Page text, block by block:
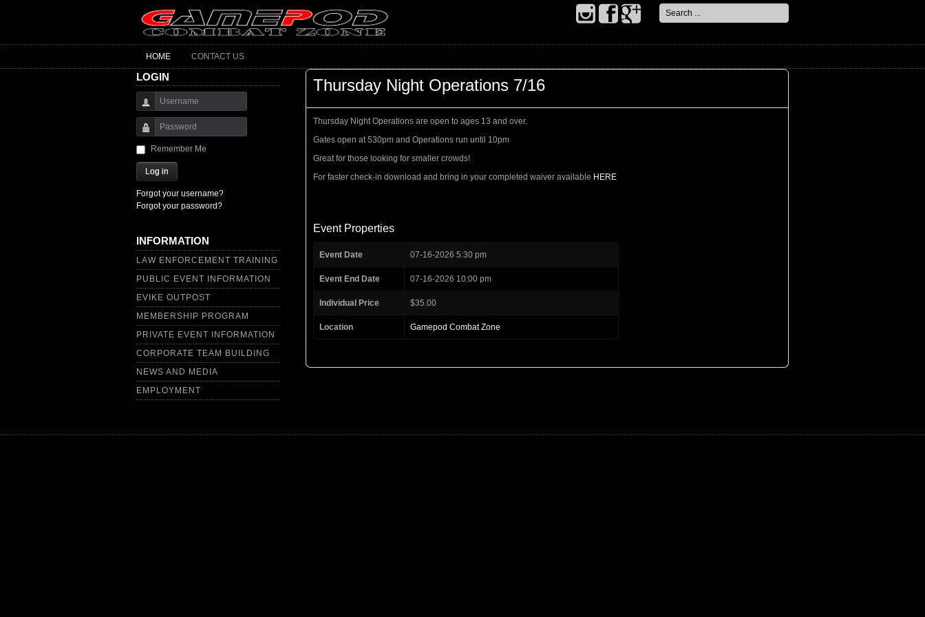
Search
...
HOME CONTACT US
LOGIN
Username
Password
Remember Me
Log in
Forgot your username?
Forgot your password?
INFORMATION
LAW ENFORCEMENT TRAINING
PUBLIC EVENT INFORMATION
EVIKE OUTPOST
MEMBERSHIP PROGRAM
PRIVATE EVENT INFORMATION
CORPORATE TEAM BUILDING
NEWS AND MEDIA
EMPLOYMENT
Thursday Night Operations 7/16
Thursday Night Operations are open to ages 13 and over.
Gates open at 530pm and Operations run until 10pm
Great for those looking for smaller crowds!
For faster check-in download and bring in your completed waiver available HERE
Event Properties
Event Date 07-16-2026 5:30 pm
Event End Date 07-16-2026 10:00 pm
Individual Price $35.00
Location Gamepod Combat Zone